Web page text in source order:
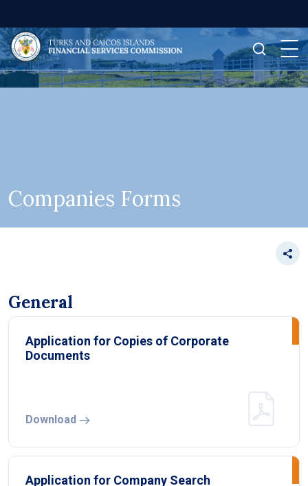
Companies Forms
General
Application for Copies of Corporate
Documents
Download
Application for Company Search